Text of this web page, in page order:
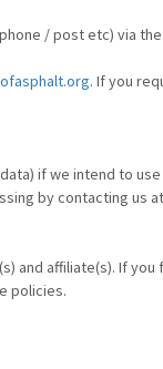
/ post etc) via
. If you
if we intend to
by contacting us at
and affiliate(s). If you
policies.